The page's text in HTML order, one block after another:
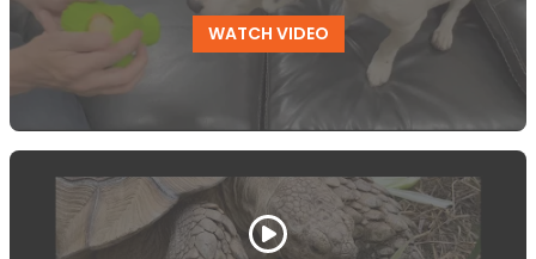
WATCH VIDEO